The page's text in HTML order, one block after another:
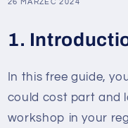
26 MARZEC 2024
1.
In this free guide,
could cost part and
workshop in your